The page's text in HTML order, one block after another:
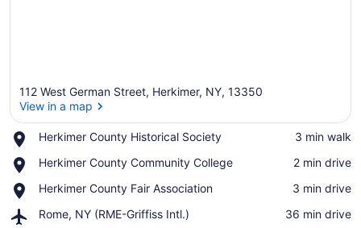
112 West German Street, Herkimer, NY, 13350
View in a map
Herkimer County Historical Society
Place,
County
Society
‪3 min walk‬
Herkimer County Community College
Place,
County
College
‪2 min drive‬
Herkimer County Fair Association
Place,
County
‪3 min drive‬
Rome, NY (RME-Griffiss Intl.)
Airport,
‪36 min drive‬